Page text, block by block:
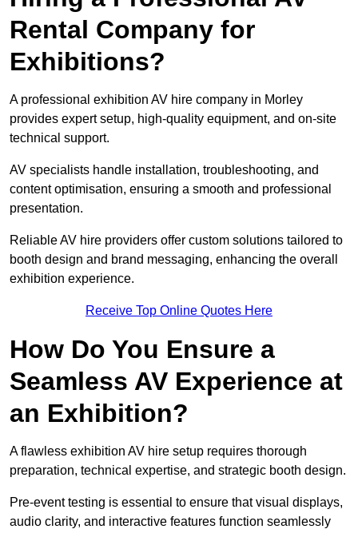
Rental Company for
Exhibitions?
A professional exhibition AV hire company in Morley
provides expert setup, high-quality equipment, and on-site
technical support.
AV specialists handle installation, troubleshooting, and
content optimisation, ensuring a smooth and professional
presentation.
Reliable AV hire providers offer custom solutions tailored to
booth design and brand messaging, enhancing the overall
exhibition experience.
Receive Top Online Quotes Here
How Do You Ensure a
Seamless AV Experience at
an Exhibition?
A flawless exhibition AV hire setup requires thorough
preparation, technical expertise, and strategic booth design.
Pre-event testing is essential to ensure that visual displays,
audio clarity, and interactive features function seamlessly